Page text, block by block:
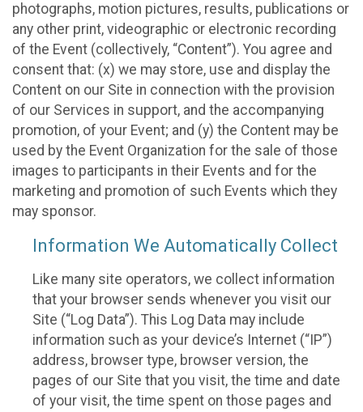
photographs, motion pictures, results, publications or
any other print, videographic or electronic recording
of the Event (collectively, “Content”). You agree and
consent that: (x) we may store, use and display the
Content on our Site in connection with the provision
of our Services in support, and the accompanying
promotion, of your Event; and (y) the Content may be
used by the Event Organization for the sale of those
images to participants in their Events and for the
marketing and promotion of such Events which they
may sponsor.
Information We Automatically Collect
Like many site operators, we collect information
that your browser sends whenever you visit our
Site (“Log Data”). This Log Data may include
information such as your device’s Internet (“IP”)
address, browser type, browser version, the
pages of our Site that you visit, the time and date
of your visit, the time spent on those pages and